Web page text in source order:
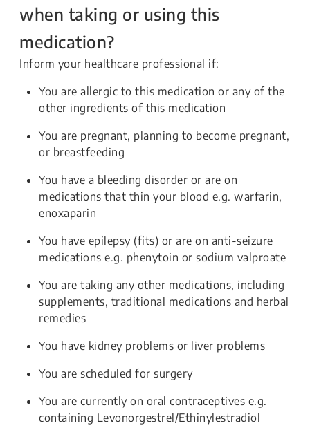
when taking or using this
medication?
Inform your healthcare professional if:
You are allergic to this medication or any of the
other ingredients of this medication
You are pregnant, planning to become pregnant,
or breastfeeding
You have a bleeding disorder or are on
medications that thin your blood e.g. warfarin,
enoxaparin
You have epilepsy (fits) or are on anti-seizure
medications e.g. phenytoin or sodium valproate
You are taking any other medications, including
supplements, traditional medications and herbal
remedies
You have kidney problems or liver problems
You are scheduled for surgery
You are currently on oral contraceptives e.g.
containing Levonorgestrel/Ethinylestradiol